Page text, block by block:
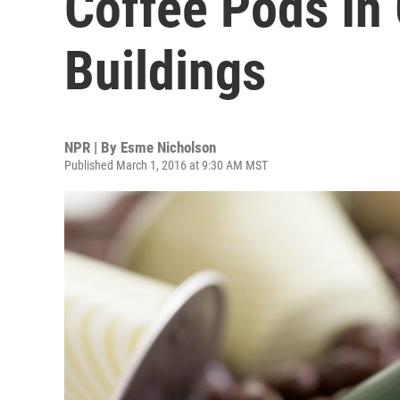
Buildings
NPR | By Esme Nicholson
Published March 1, 2016 at 9:30 AM MST